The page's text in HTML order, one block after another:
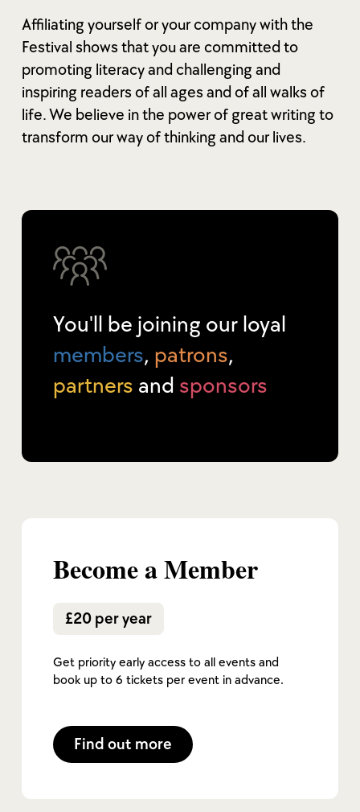
Affiliating yourself or your company with the
Festival shows that you are committed to
promoting literacy and challenging and
inspiring readers of all ages and of all walks of
life. We believe in the power of great writing to
transform our way of thinking and our lives.
You'll be joining our loyal
members, patrons,
partners and sponsors
Become a Member
£20 per year
Get priority early access to all events and
book up to 6 tickets per event in advance.
Find out more